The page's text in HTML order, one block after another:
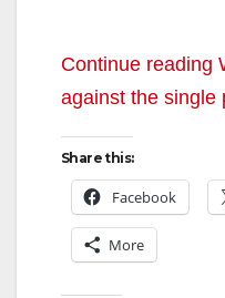
Continue reading
against the single
Share this:
Facebook
More